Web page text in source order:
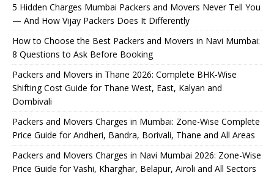
5 Hidden Charges Mumbai Packers and Movers Never Tell You
— And How Vijay Packers Does It Differently
How to Choose the Best Packers and Movers in Navi Mumbai:
8 Questions to Ask Before Booking
Packers and Movers in Thane 2026: Complete BHK-Wise
Shifting Cost Guide for Thane West, East, Kalyan and
Dombivali
Packers and Movers Charges in Mumbai: Zone-Wise Complete
Price Guide for Andheri, Bandra, Borivali, Thane and All Areas
Packers and Movers Charges in Navi Mumbai 2026: Zone-Wise
Price Guide for Vashi, Kharghar, Belapur, Airoli and All Sectors